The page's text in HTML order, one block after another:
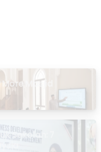
Masjid
Sekolah: 7